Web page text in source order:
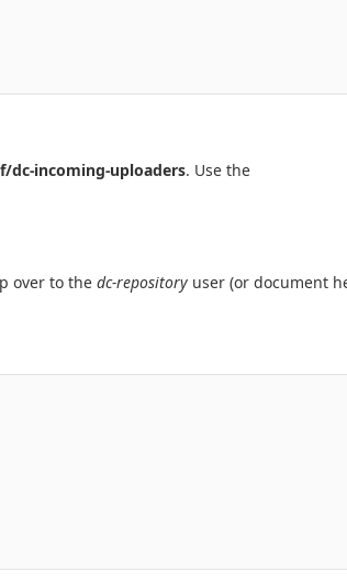
dc-incoming-uploaders. Use the
over to the dc-repository user (or document